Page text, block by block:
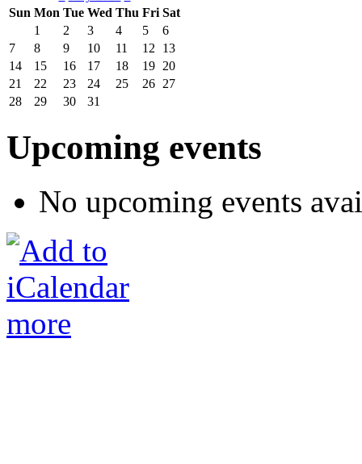
Sun Mon Tue Wed Thu Fri Sat
1
2 3 4 5
6
7
8 9 10 11 12
13
14
15 16 17 18 19 20
21
22 23 24 25 26 27
28
29 30 31
Upcoming events
No upcoming events
more